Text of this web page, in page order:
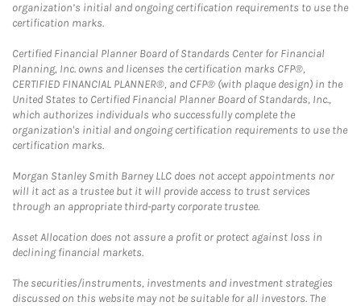
organization’s initial and ongoing certification requirements to use the
certification marks.
Certified Financial Planner Board of Standards Center for Financial
Planning, Inc. owns and licenses the certification marks CFP®,
CERTIFIED FINANCIAL PLANNER®, and CFP® (with plaque design) in the
United States to Certified Financial Planner Board of Standards, Inc.,
which authorizes individuals who successfully complete the
organization's initial and ongoing certification requirements to use the
certification marks.
Morgan Stanley Smith Barney LLC does not accept appointments nor
will it act as a trustee but it will provide access to trust services
through an appropriate third-party corporate trustee.
Asset Allocation does not assure a profit or protect against loss in
declining financial markets.
The securities/instruments, investments and investment strategies
discussed on this website may not be suitable for all investors. The